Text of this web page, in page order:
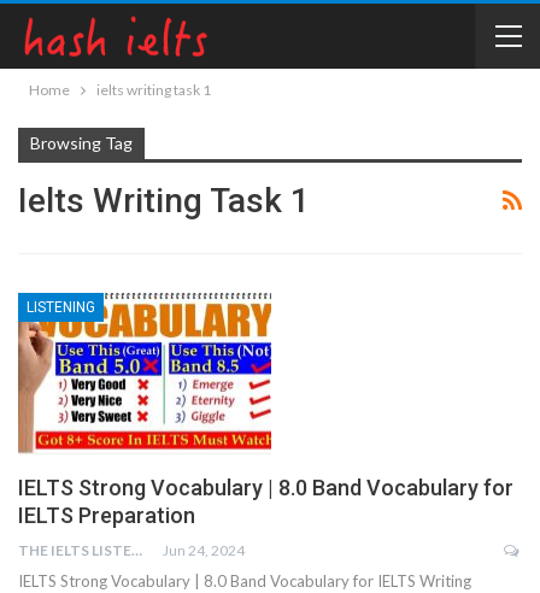
Home ielts writing task 1
Browsing Tag
Ielts Writing Task 1
LISTENING
IELTS Strong Vocabulary | 8.0 Band Vocabulary for
IELTS Preparation
THE IELTS LISTENING TEST Jun 24, 2024
IELTS Strong Vocabulary | 8.0 Band Vocabulary for IELTS Writing